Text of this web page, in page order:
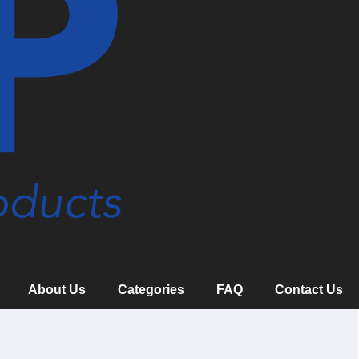
About Us Categories FAQ Contact Us